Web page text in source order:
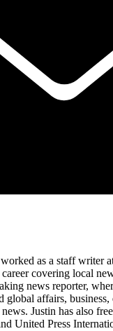
as a staff writer
covering local
news reporter,
global affairs,
Justin has also
United Press